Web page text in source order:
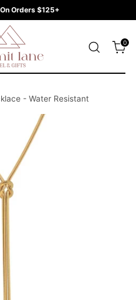
Orders $125+
0
- Water Resistant